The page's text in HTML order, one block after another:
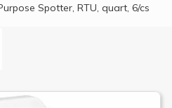
Spotter, RTU, quart, 6/cs